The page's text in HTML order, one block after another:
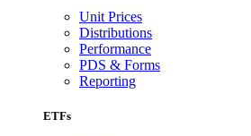
Unit Prices
Distributions
Performance
PDS & Forms
Reporting
ETFs